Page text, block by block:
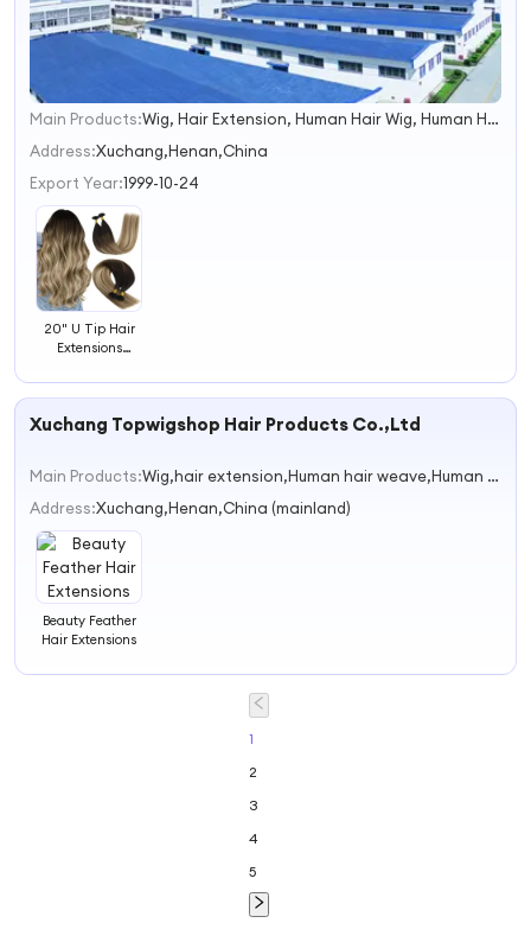
1
2
3
Main Products:
Wig, Hair Extension, Human Hair Wig, Human Hair, Synthetic Hair, Synthetic Wig, Front Lace Hair, Bob Wig, Lace Front Human Hair Wig, Hair Products
Address:Xuchang,Henan,China
Export Year:1999-10-24
20" U Tip Hair
Extensions
Tip Multiple
Natural Hair
Hair Extensions
for Women
Xuchang Topwigshop Hair Products Co.,Ltd
Main Products:
Wig,hair extension,Human hair weave,Human Hair bulk,lace wigs
Address:Xuchang,Henan,China (mainland)
Beauty Feather
Hair Extensions
1
2
3
4
5